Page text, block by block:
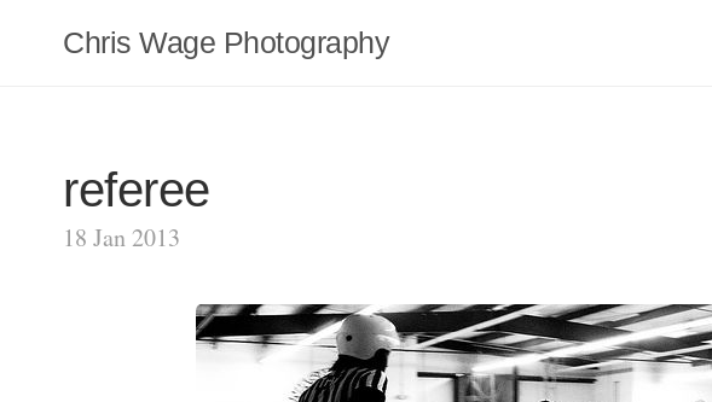
Chris Wage Photography
referee
18 Jan 2013